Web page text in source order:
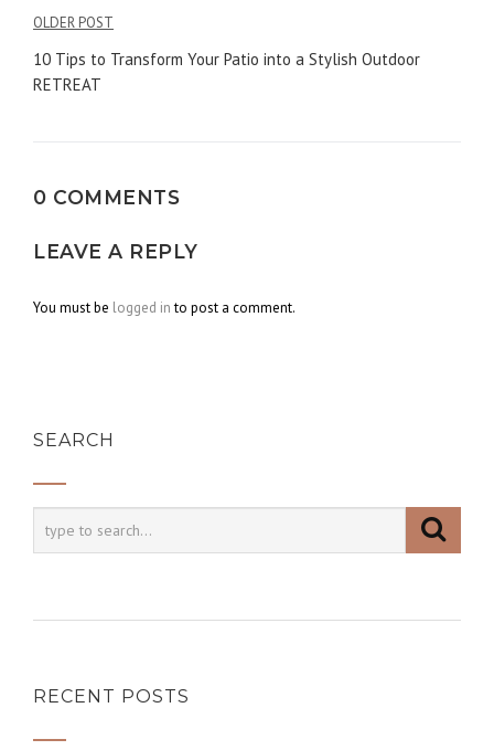
Post
navigation
OLDER POST
10 Tips to Transform Your Patio into a Stylish Outdoor
RETREAT
0 COMMENTS
LEAVE A REPLY
You must be logged into post a comment.
SEARCH
RECENT POSTS